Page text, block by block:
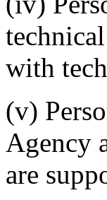
with
(v)
Agency
are